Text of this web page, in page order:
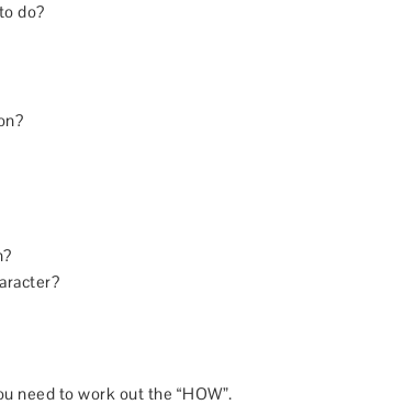
do?
need to work out the “HOW”.